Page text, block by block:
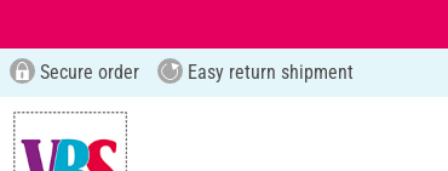
Secure order Easy return shipment